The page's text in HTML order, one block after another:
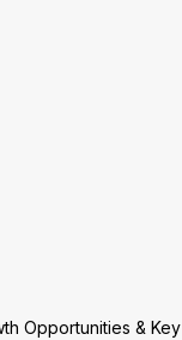
Opportunities &